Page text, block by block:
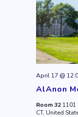
AlAnon
April 17 @
Room 32 1101
CT, United